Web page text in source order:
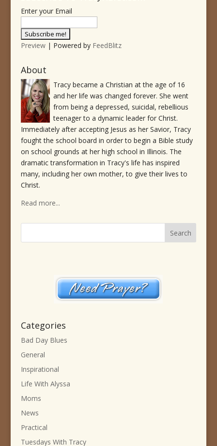
Enter your Email
Preview| Powered by FeedBlitz
About
Tracy became a Christian at the age of 16
and her life was changed forever. She went
from being a depressed, suicidal, rebellious
teenager to a dynamic leader for Christ.
Immediately after accepting Jesus as her Savior, Tracy
fought the school board in order to begin a Bible study
on school grounds at her high school in Illinois. The
dramatic transformation in Tracy's life has inspired
many, including her own mother, to give their lives to
Christ.
Read more...
Categories
Bad Day Blues
General
Inspirational
Life With Alyssa
Moms
News
Practical
Tuesdays With Tracy